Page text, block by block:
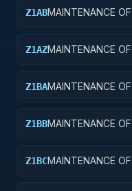
Z1ABMAINTENANCE
Z1AZMAINTENANCE
Z1BAMAINTENANCE
Z1BBMAINTENANCE
Z1BCMAINTENANCE